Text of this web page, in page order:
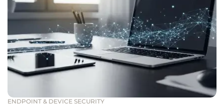
ENDPOINT & DEVICE SECURITY